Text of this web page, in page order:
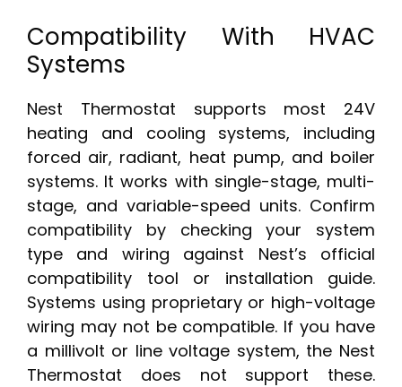
Compatibility With HVAC
Systems
Nest Thermostat supports most 24V
heating and cooling systems, including
forced air, radiant, heat pump, and boiler
systems. It works with single-stage, multi-
stage, and variable-speed units. Confirm
compatibility by checking your system
type and wiring against Nest’s official
compatibility tool or installation guide.
Systems using proprietary or high-voltage
wiring may not be compatible. If you have
a millivolt or line voltage system, the Nest
Thermostat does not support these.